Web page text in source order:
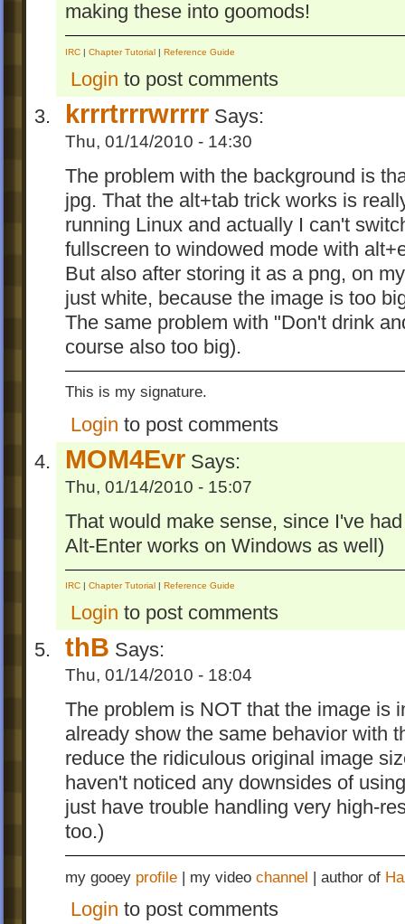
making these into goomods!
IRC | Chapter Tutorial | Reference Guide
Login to post comments
krrrtrrrwrrrr Says:
Thu, 01/14/2010 - 14:30
The problem with the background is
jpg. That the alt+tab trick works is
running Linux and actually I can't
fullscreen to windowed mode with
But also after storing it as a png, on
just white, because the image is too
The same problem with "Don't drink
course also too big).
This is my signature.
Login to post comments
MOM4Evr Says:
Thu, 01/14/2010 - 15:07
That would make sense, since I've
Alt-Enter works on Windows as well)
IRC | Chapter Tutorial | Reference Guide
Login to post comments
thB Says:
Thu, 01/14/2010 - 18:04
The problem is NOT that the image is
already show the same behavior with
reduce the ridiculous original image
haven't noticed any downsides of
just have trouble handling very high-
too.)
my gooey profile | my video channel | author of
Login to post comments